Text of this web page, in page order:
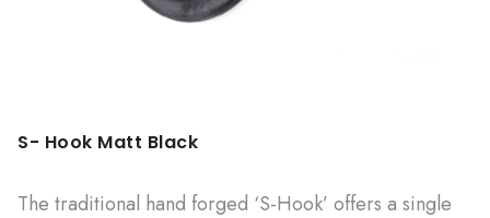
S- Hook Matt Black
The traditional hand forged ‘S-Hook’ offers a single